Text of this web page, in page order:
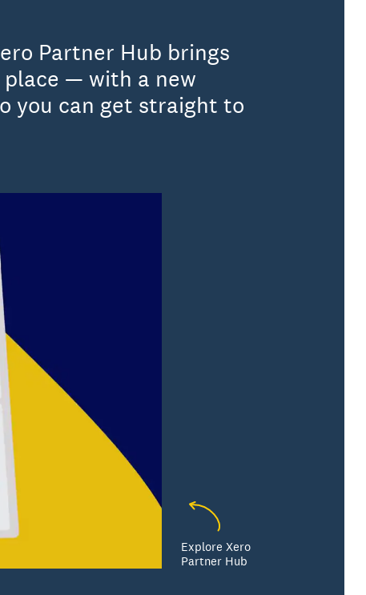
Partner Hub brings
— with a new
you can get straight to
Explore Xero
Partner Hub